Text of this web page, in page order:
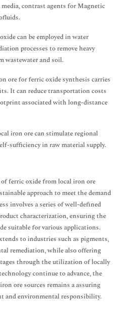
contrast agents for Magnetic
can be employed in water
processes to remove heavy
wastewater and soil.
ore for ferric oxide synthesis carries
It can reduce transportation costs
associated with long-distance
iron ore can stimulate regional
sufficiency in raw material supply.
ferric oxide from local iron ore
approach to meet the demand
involves a series of well-defined
characterization, ensuring the
suitable for various applications.
to industries such as pigments,
remediation, while also offering
through the utilization of locally
continue to advance, the
ore sources remains a assuring
and environmental responsibility.